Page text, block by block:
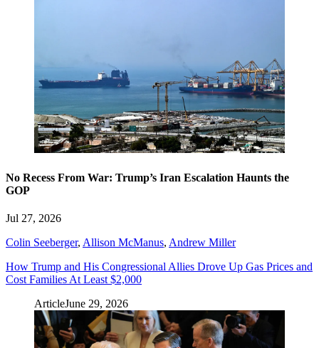
No Recess From War: Trump’s Iran Escalation Haunts the
GOP
Jul 27, 2026
Colin Seeberger, Allison McManus, Andrew Miller
How Trump and His Congressional Allies Drove Up Gas Prices and
Cost Families At Least $2,000
ArticleJune 29, 2026